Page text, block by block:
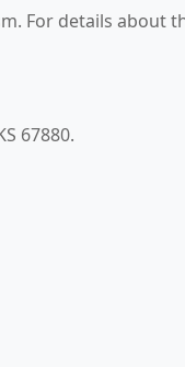
For details about
67880.